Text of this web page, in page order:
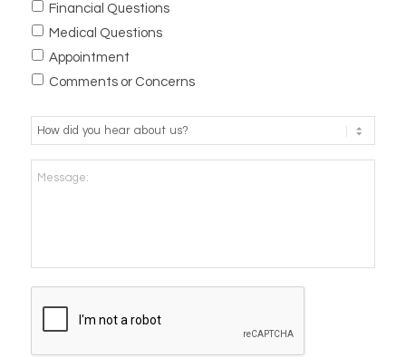
Financial Questions
Medical Questions
Appointment
Comments or Concerns
How
about